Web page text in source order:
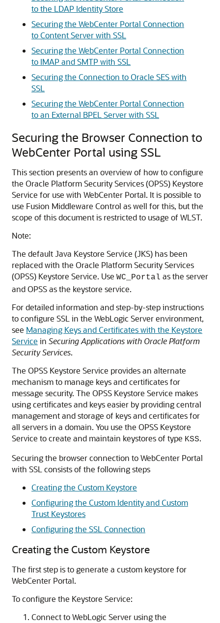
to the LDAP Identity Store
Securing the WebCenter Portal Connection
to Content Server with SSL
Securing the WebCenter Portal Connection
to IMAP and SMTP with SSL
Securing the Connection to Oracle SES with
SSL
Securing the WebCenter Portal Connection
to an External BPEL Server with SSL
Securing the Browser Connection to
WebCenter Portal using SSL
This section presents an overview of how to configure
the Oracle Platform Security Services(OPSS) Keystore
Service for use with WebCenter Portal. It is possible to
use Fusion Middleware Control as well for this, but the
scope of this document is restricted to usage of WLST.
Note:
The default Java Keystore Service (JKS) has been
replaced with the Oracle Platform Security Services
(OPSS) Keystore Service. Use WC_Portal as the server
and OPSS as the keystore service.
For detailed information and step-by-step instructions
to configure SSL in the WebLogic Server environment,
see Managing Keys and Certificates with the Keystore
Service in Securing Applications with Oracle Platform
Security Services.
The OPSS Keystore Service provides an alternate
mechanism to manage keys and certificates for
message security. The OPSS Keystore Service makes
using certificates and keys easier by providing central
management and storage of keys and certificates for
all servers in a domain. You use the OPSS Keystore
Service to create and maintain keystores of type KSS.
Securing the browser connection to WebCenter Portal
with SSL consists of the following steps
Creating the Custom Keystore
Configuring the Custom Identity and Custom
Trust Keystores
Configuring the SSL Connection
Creating the Custom Keystore
The first step is to generate a custom keystore for
WebCenter Portal.
To configure the Keystore Service:
Connect to WebLogic Server using the